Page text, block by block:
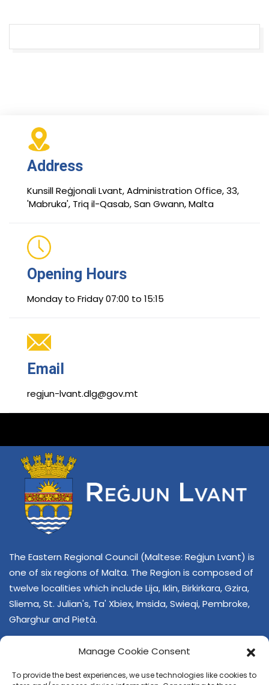
Manage Cookie Consent
To provide the best experiences, we use technologies like cookies to
Address
Kunsill Reġjonali Lvant, Administration Office, 33,
'Mabruka', Triq il-Qasab, San Gwann, Malta
Opening Hours
Monday to Friday 07:00 to 15:15
Email
regjun-lvant.dlg@gov.mt
The Eastern Regional Council (Maltese: Reġjun Lvant) is
one of six regions of Malta. The Region is composed of
twelve localities which include Lija, Iklin, Birkirkara, Gzira,
Sliema, St. Julian's, Ta' Xbiex, Imsida, Swieqi, Pembroke,
Għarghur and Pietà.